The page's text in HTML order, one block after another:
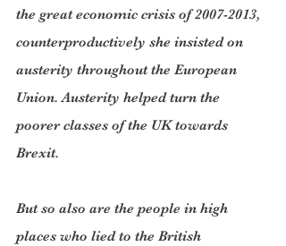
the great economic crisis of 2007-2013,
counterproductively she insisted on
austerity throughout the European
Union. Austerity helped turn the
poorer classes of the UK towards
Brexit.
But so also are the people in high
places who lied to the British